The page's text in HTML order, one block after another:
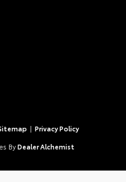
| Privacy Policy
By Dealer Alchemist